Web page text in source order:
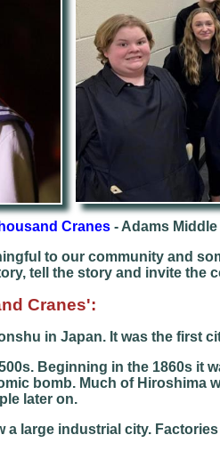
Cranes - Adams
to our community and
tell the story and invite the
Cranes':
in Japan. It was the first
Beginning in the 1860s it
bomb. Much of Hiroshima
later on.
a large industrial city.